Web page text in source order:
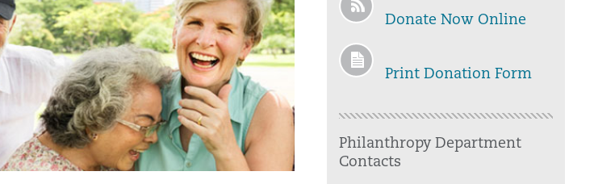
Donate Now Online
Print Donation Form
Philanthropy Department
Contacts